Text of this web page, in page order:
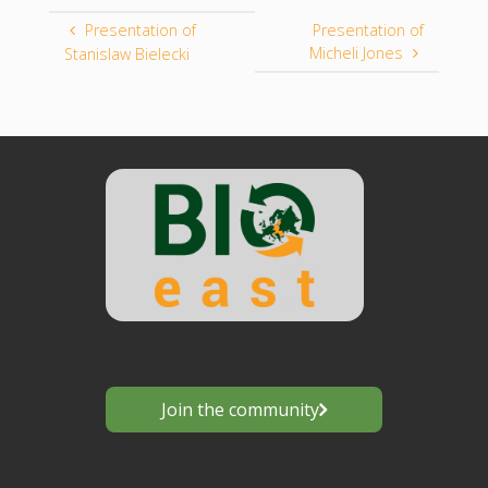
Presentation of
Stanislaw Bielecki
Presentation of
Micheli Jones
Join the community